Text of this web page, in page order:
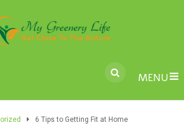
MENU
6 Tips to Getting Fit at Home